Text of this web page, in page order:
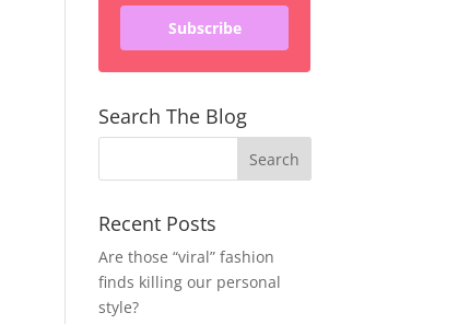
Subscribe
Search The Blog
Recent Posts
Are those “viral” fashion
finds killing our personal
style?